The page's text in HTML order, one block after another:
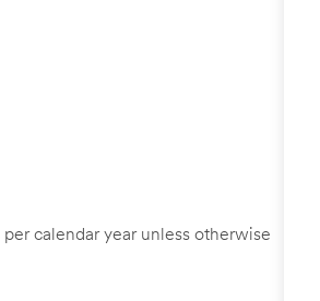
calendar year unless otherwise